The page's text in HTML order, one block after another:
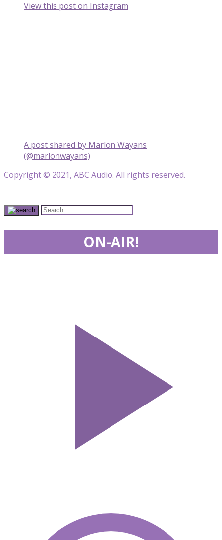
View this post on Instagram
A post shared by Marlon Wayans
(@marlonwayans)
Copyright © 2021, ABC Audio. All rights reserved.
ON-AIR!